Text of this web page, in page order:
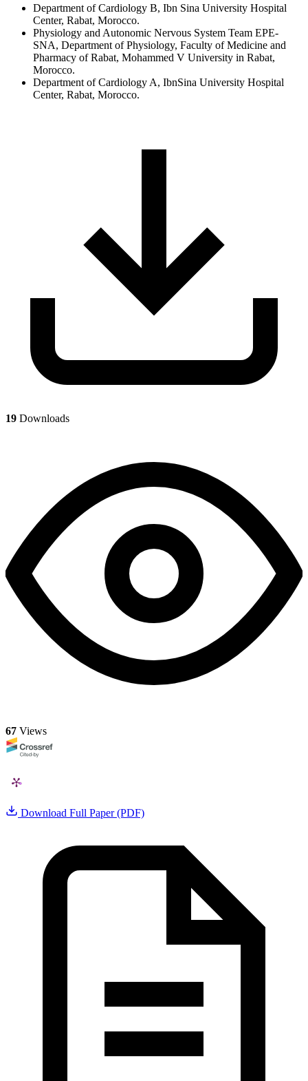
Department of Cardiology B, Ibn Sina University Hospital
Center, Rabat, Morocco.
Physiology and Autonomic Nervous System Team EPE-
SNA, Department of Physiology, Faculty of Medicine and
Pharmacy of Rabat, Mohammed V University in Rabat,
Morocco.
Department of Cardiology A, IbnSina University Hospital
Center, Rabat, Morocco.
19 Downloads
67 Views
Download Full Paper (PDF)